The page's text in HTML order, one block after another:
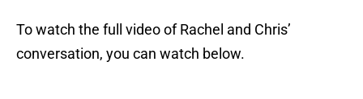
To watch the full video of Rachel and Chris’
conversation, you can watch below.